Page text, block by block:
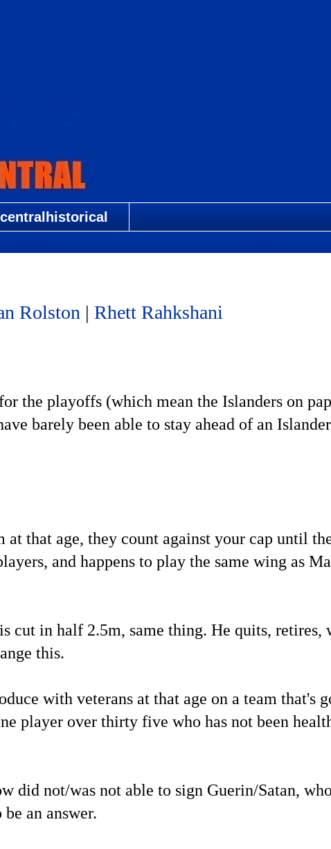
Rolston | Rhett Rahkshani
the playoffs (which mean the Islanders on
barely been able to stay ahead of an
that age, they count against your cap until
and happens to play the same wing as
cut in half 2.5m, same thing. He quits, retires,
this.
with veterans at that age on a team that's
player over thirty five who has not been
did not/was not able to sign Guerin/Satan,
an answer.